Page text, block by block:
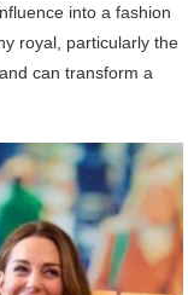
into a fashion
royal, particularly the
can transform a